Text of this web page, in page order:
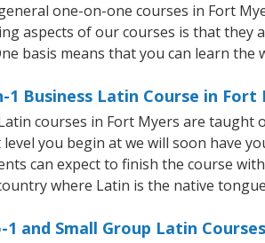
one-on-one courses in Fort
aspects of our courses is that they
basis means that you can learn
1 Business Latin Course in Fort
courses in Fort Myers are taught
level you begin at we will soon have
can expect to finish the course
where Latin is the native
1 and Small Group Latin